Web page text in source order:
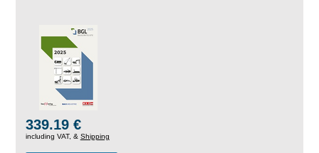
339.19 €
including VAT, & Shipping